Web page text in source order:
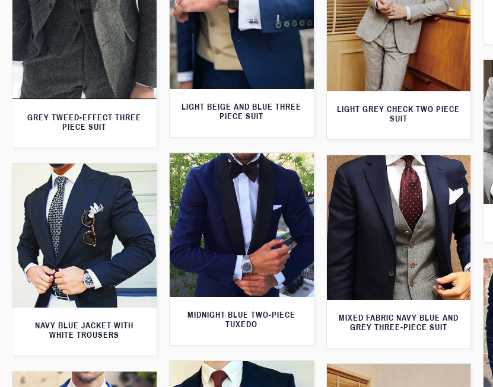
GREY TWEED-EFFECT THREE
PIECE SUIT
LIGHT BEIGE AND BLUE THREE
PIECE SUIT
LIGHT GREY CHECK TWO PIECE
SUIT
MIDNIGHT BLUE TWO-PIECE
TUXEDO
MIXED FABRIC NAVY BLUE AND
GREY THREE-PIECE SUIT
NAVY BLUE JACKET WITH
WHITE TROUSERS